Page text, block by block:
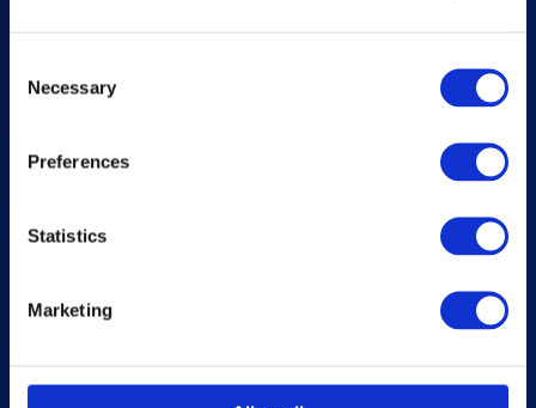
Selection
Necessary
Preferences
Statistics
Marketing
Excelife
Success Stories